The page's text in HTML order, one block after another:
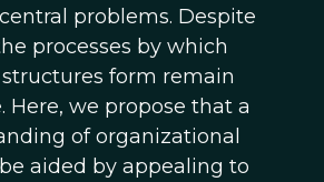
problems. Despite
processes by which
form remain
Here, we propose that a
of organizational
aided by appealing to